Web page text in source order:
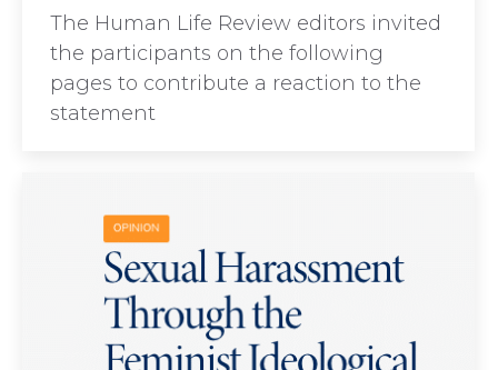
The Human Life Review editors invited
the participants on the following
pages to contribute a reaction to the
statement